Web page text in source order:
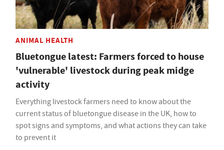
ANIMAL HEALTH
Bluetongue latest: Farmers forced to house
'vulnerable' livestock during peak midge
activity
Everything livestock farmers need to know about the
current status of bluetongue disease in the UK, how to
spot signs and symptoms, and what actions they can take
to prevent it